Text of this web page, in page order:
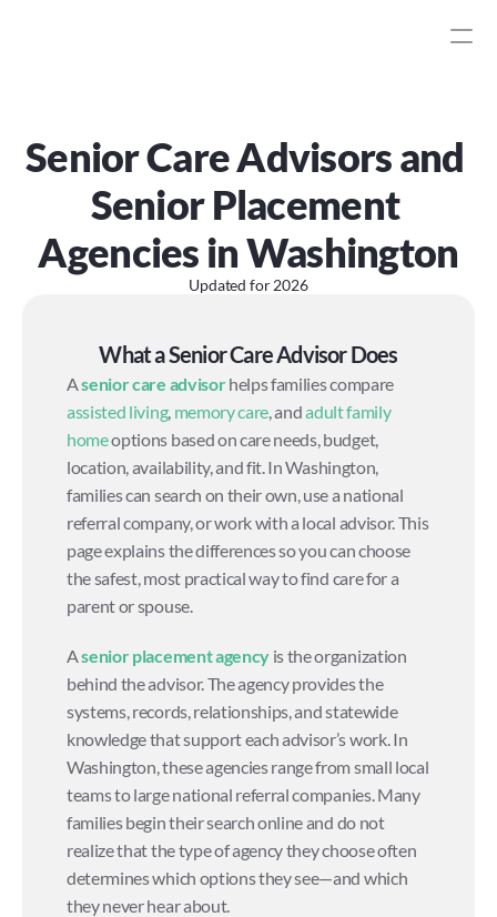
Senior Care Advisors and
Senior Placement
Agencies in Washington
Updated for2026
What a Senior Care Advisor Does
A senior care advisor
helps families compare
assisted living, memory care, and adult family
home options based on care needs, budget,
location, availability, and fit. In Washington,
families can search on their own, use a national
referral company, or work with a local advisor. This
page explains the differences so you can choose
the safest, most practical way to find care for a
parent or spouse.
A senior placement agency is the organization
behind the advisor. The agency provides the
systems, records, relationships, and statewide
knowledge that support each advisor’s work. In
Washington, these agencies range from small local
teams to large national referral companies. Many
families begin their search online and do not
realize that the type of agency they choose often
determines which options they see—and which
they never hear about.